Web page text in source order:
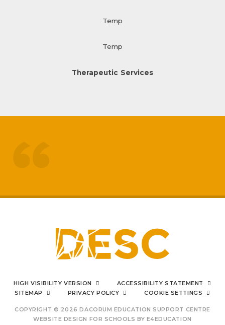
Temp
Temp
Therapeutic Services
improved
positive impact on family life
I can say from the bottom
of my heart
HIGH VISIBILITY VERSION
ACCESSIBILITY STATEMENT
SITEMAP
PRIVACY POLICY COOKIE SETTINGS
COPYRIGHT © 2026 DACORUM EDUCATION SUPPORT CENTRE
WEBSITE DESIGN FOR SCHOOLS BY E4EDUCATION